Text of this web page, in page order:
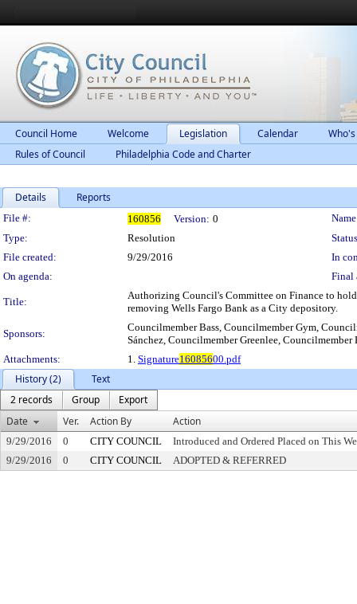
Council Home Welcome Legislation Calendar
Rules of Council
Philadelphia Code and Charter
Details Reports
Legislation Details
File #: 160856 Version: 0
Type:
Resolution
File created:
9/29/2016
In
On agenda:
Final
Title:
Authorizing Council's Committee on Finance to
removing Wells Fargo Bank as a City depository.
Sponsors:
Councilmember Bass, Councilmember Gym,
Sánchez, Councilmember Greenlee,
Attachments:
1. Signature16085600.pdf
History (2)
Text
2 records
Group
Export
Date
Ver. Action By Action
9/29/2016 0 CITY COUNCIL
Introduced and Ordered Placed on This
9/29/2016
0 CITY COUNCIL ADOPTED & REFERRED